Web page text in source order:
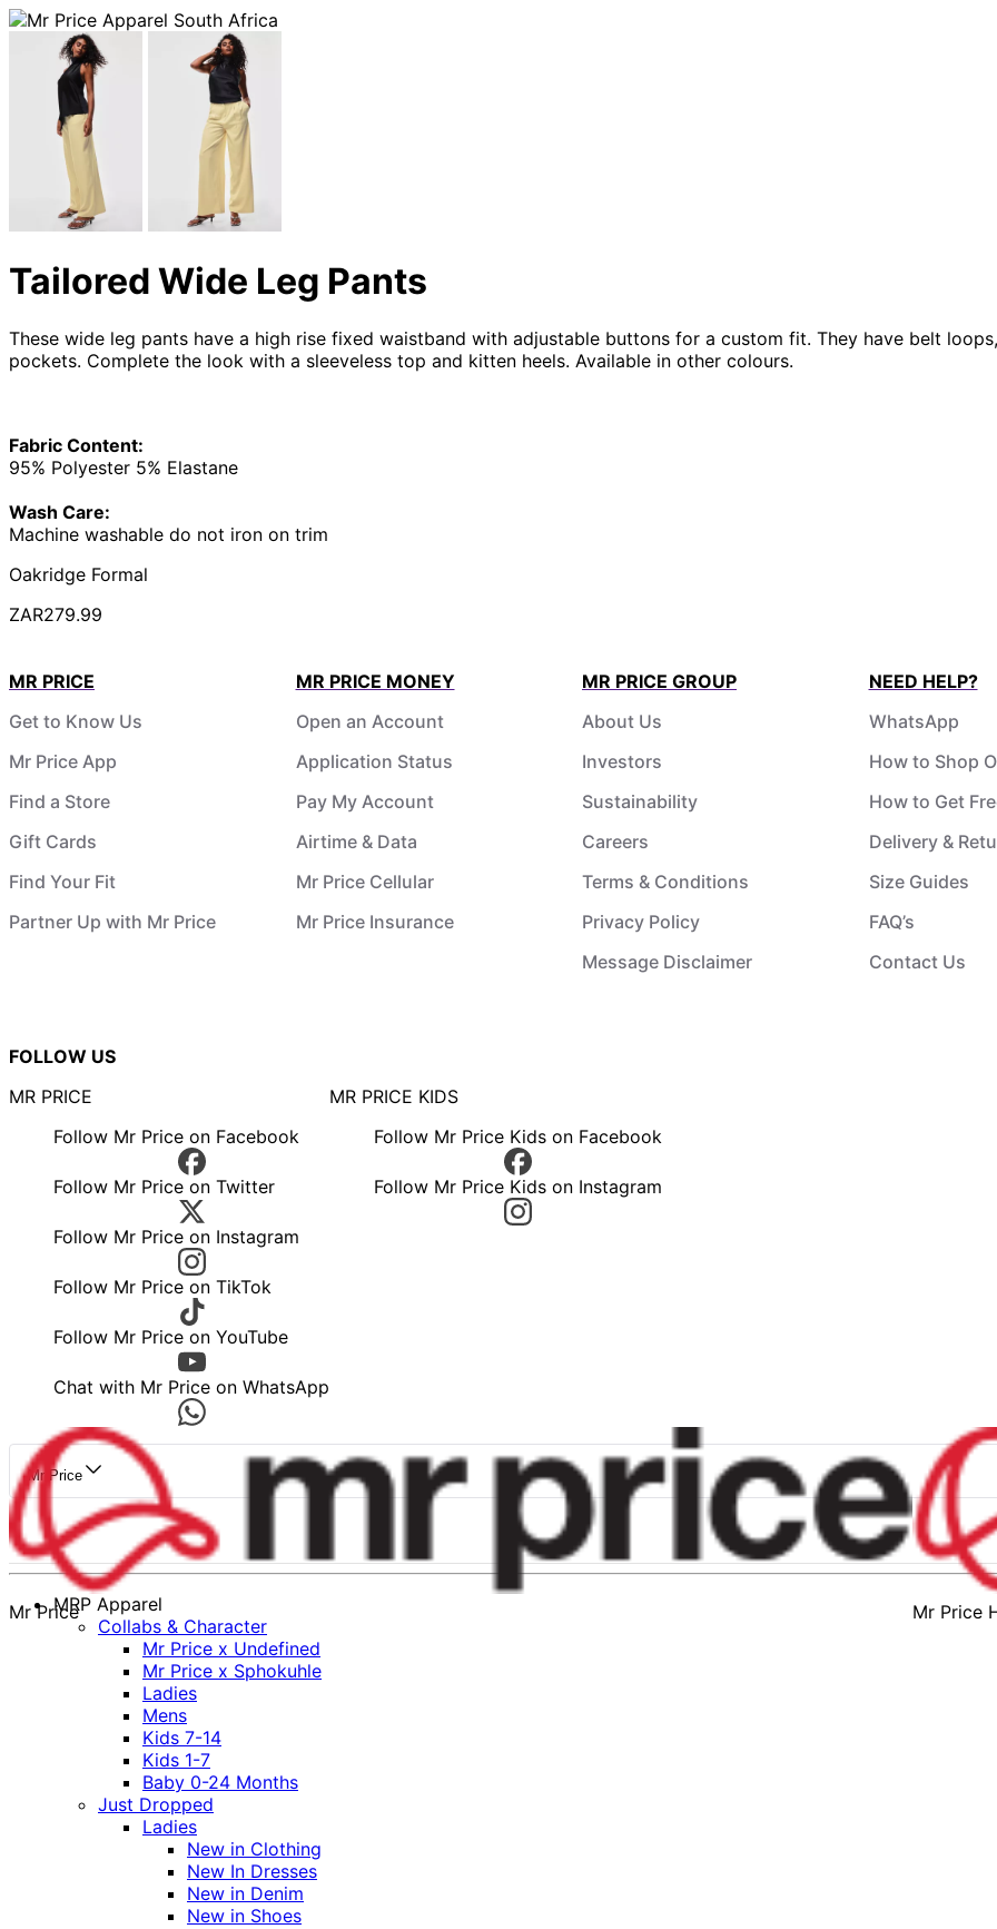
Tailored Wide Leg Pants
These wide leg pants have a high rise fixed waistband with adjustable buttons for a custom fit. They have belt
pockets. Complete the look with a sleeveless top and kitten heels. Available in other colours.
Fabric Content:
95% Polyester 5% Elastane
Wash Care:
Machine washable do not iron on trim
Oakridge Formal
ZAR279.99
MR PRICE
Get to Know Us
Mr Price App
Find a Store
Gift Cards
Find Your Fit
Partner Up with Mr Price
MR PRICE MONEY
Open an Account
Application Status
Pay My Account
Airtime & Data
Mr Price Cellular
Mr Price Insurance
MR PRICE GROUP
About Us
Investors
Sustainability
Careers
Terms & Conditions
Privacy Policy
Message Disclaimer
NEED HELP?
WhatsApp
How to Shop
How to Get
Delivery &
Size Guides
FAQ’s
Contact Us
FOLLOW US
MR PRICE
Follow Mr Price on Facebook
Follow Mr Price on Twitter
Follow Mr Price on Instagram
Follow Mr Price on TikTok
Follow Mr Price on YouTube
Chat with Mr Price on WhatsApp
MR PRICE KIDS
Follow Mr Price Kids on Facebook
Follow Mr Price Kids on Instagram
Mr Price
Mr Price Mr Price
MRP Apparel
Collabs & Character
Mr Price x Undefined
Mr Price x Sphokuhle
Ladies
Mens
Kids 7-14
Kids 1-7
Baby 0-24 Months
Just Dropped
Ladies
New in Clothing
New In Dresses
New in Denim
New in Shoes